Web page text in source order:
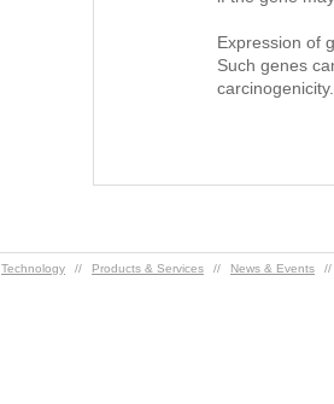
Expression of
Such genes
carcinogenicity.
Technology // Products & Services // News & Events //